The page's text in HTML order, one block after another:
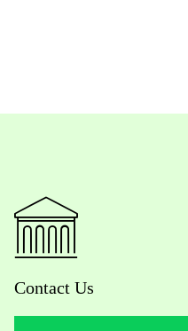
Contact Us